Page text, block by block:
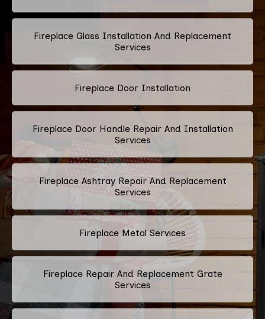
Fireplace Glass Installation And Replacement
Services
Fireplace Door Installation
Fireplace Door Handle Repair And Installation
Services
Fireplace Ashtray Repair And Replacement
Services
Fireplace Metal Services
Fireplace Repair And Replacement Grate
Services